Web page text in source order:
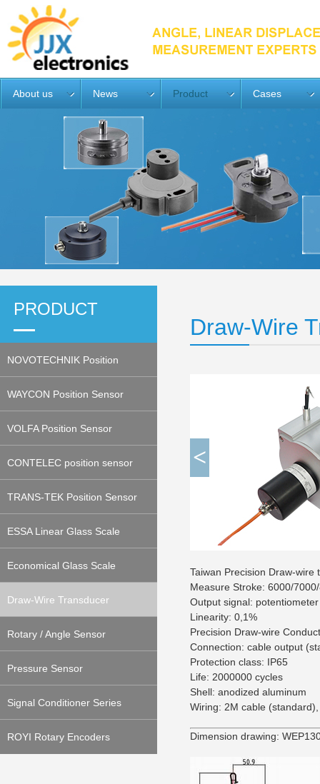
About us News Product Cases
PRODUCT
NOVOTECHNIK Position
Sensor
WAYCON Position Sensor
VOLFA Position Sensor
CONTELEC position sensor
TRANS-TEK Position Sensor
ESSA Linear Glass Scale
(Encoder)
Economical Glass Scale
(Encoder)
Draw-Wire Transducer
(Potentiometeric, Encoder)
Rotary / Angle Sensor
Pressure Sensor
Signal Conditioner Series
ROYI Rotary Encoders
Draw-Wire
<
Taiwan Precision Draw-wire
Measure Stroke: 6000/
Output signal:
Linearity: 0,1%
Precision Draw-wire
Connection: cable output
Protection class: IP65
Life: 2000000 cycles
Shell: anodized aluminum
Wiring: 2M cable
Dimension drawing: